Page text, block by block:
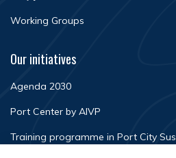
Working Groups
Our initiatives
Agenda 2030
Port Center by AIVP
Training programme in Port City